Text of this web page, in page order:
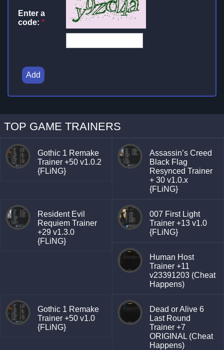
Enter a
code: *
Add
TOP GAME TRAINERS
Gothic 1 Remake
Trainer +50 v1.0.2
{FLiNG}
Assassin’s Creed
Black Flag
Resynced Trainer
+ 30 v1.0.x
{FLiNG}
Resident Evil
Requiem Trainer
+29 v1.3.0
{FLiNG}
007 First Light
Trainer +13 v1.0
{FLiNG}
Human Host
Trainer +11
v23391203 (Cheat
Happens)
Gothic 1 Remake
Trainer +50 v1.0
{FLiNG}
Dead or Alive 6
Last Round
Trainer +7
ORIGINAL (Cheat
Happens)